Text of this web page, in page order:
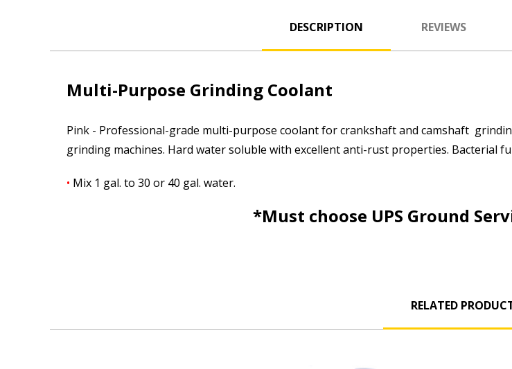
DESCRIPTION REVIEWS
Multi-Purpose Grinding Coolant
Pink - Professional-grade multi-purpose coolant for crankshaft and camshaft
grinding machines. Hard water soluble with excellent anti-rust properties. Bacterial
• Mix 1 gal. to 30 or 40 gal. water.
*Must choose UPS Ground
RELATED